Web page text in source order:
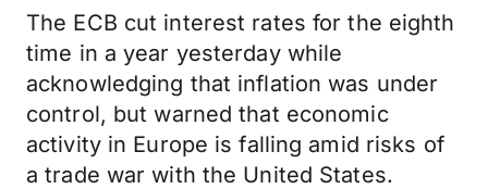
The ECB cut interest rates for the eighth
time in a year yesterday while
acknowledging that inflation was under
control, but warned that economic
activity in Europe is falling amid risks of
a trade war with the United States.